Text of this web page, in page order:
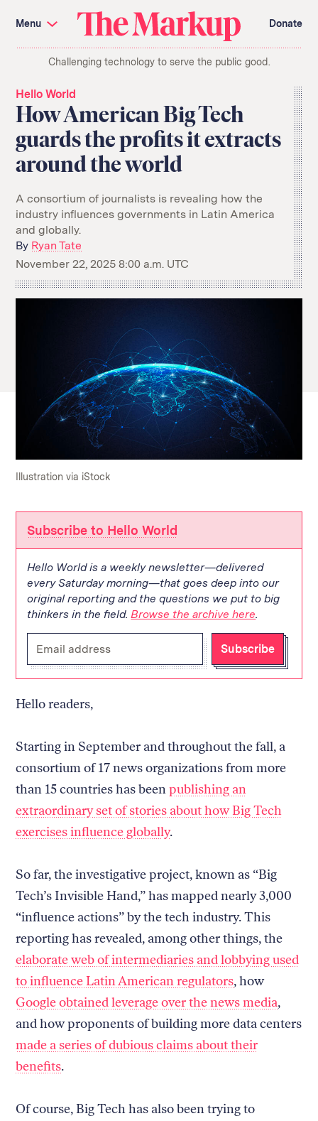
Investigations and Tools
Amazon’s Advantage
Organ Failure
Citizen Browser
Privacy
Languages of Misinformation
Still Loading
Search
term
About Us
Donate
Have a Tip?
Team
Show Your Work
GitHub
Bluesky
RSS Feed
Instagram
Mastodon
navigation
Menu
The
Markup
Donate
Challenging technology to serve the public good.
Hello World
How American Big Tech
guards the profits it extracts
around the world
A consortium of journalists is revealing how the
industry influences governments in Latin America
and globally.
By Ryan Tate
November 22, 2025 8:00 a.m. UTC
Illustration via iStock
Subscribe to Hello World
Hello World is a weekly newsletter—delivered
every Saturday morning—that goes deep into our
original reporting and the questions we put to big
thinkers in the field. Browse the archive here.
your
email
Subscribe
Hello readers,
Starting in September and throughout the fall, a
consortium of 17 news organizations from more
than 15 countries has beenpublishing an
extraordinary set of stories about how Big Tech
exercises influence globally.
So far, the investigative project, known as “Big
Tech’s Invisible Hand,” has mapped nearly 3,000
“influence actions” by the tech industry. This
reporting has revealed, among other things, the
elaborate web of intermediaries and lobbying used
to influence Latin American regulators, how
Google obtained leverage over the news media,
and how proponents of building more data centers
made a series of dubious claims about their
benefits.
Of course, Big Tech has also been trying to